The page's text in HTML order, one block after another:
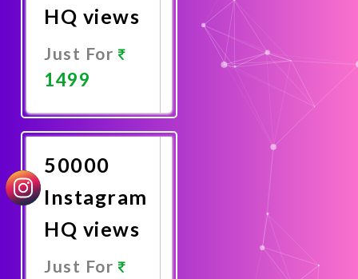
HQ views
Just For
1499
Now
50000
Instagram
HQ views
Just For